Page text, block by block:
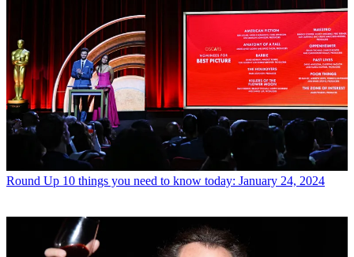
Round Up 10 things you need to know today: January 24, 2024